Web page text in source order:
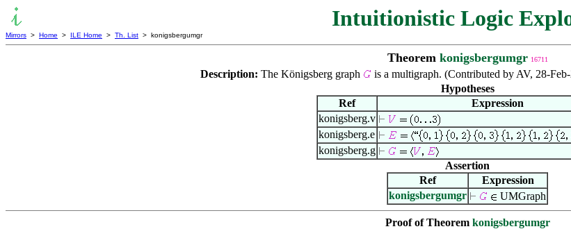
Intuitionistic Logic
Mirrors > Home > ILE Home > Th. List > konigsbergumgr
Theorem konigsbergumgr 16711
Description: The Königsberg graph
is a multigraph. (Contributed by AV, 28-
Hypotheses
Ref
Expression
konigsberg.v
konigsberg.e
konigsberg.g
Assertion
Ref
Expression
konigsbergumgr
UMGraph
Proof of Theorem konigsbergumgr